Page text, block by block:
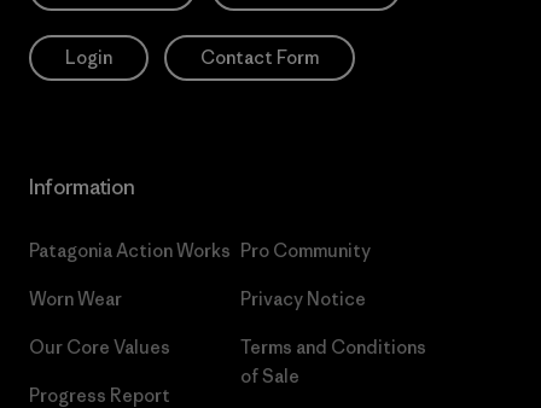
Login Contact Form
Information
Patagonia Action Works
Worn Wear
Our Core Values
Progress Report
Pro Community
Privacy Notice
Terms and Conditions
of Sale